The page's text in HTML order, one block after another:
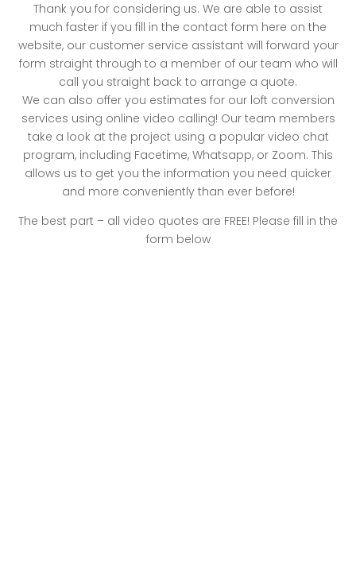
Thank you for considering us. We are able to assist
much faster if you fill in the contact form here on the
website, our customer service assistant will forward your
form straight through to a member of our team who will
call you straight back to arrange a quote.
We can also offer you estimates for our loft conversion
services using online video calling! Our team members
take a look at the project using a popular video chat
program, including Facetime, Whatsapp, or Zoom. This
allows us to get you the information you need quicker
and more conveniently than ever before!
The best part – all video quotes are FREE! Please fill in the
form below